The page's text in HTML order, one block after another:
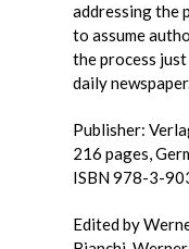
addressing the
to assume
the process
daily
Publisher:
216 pages,
ISBN 978-3-
Edited by